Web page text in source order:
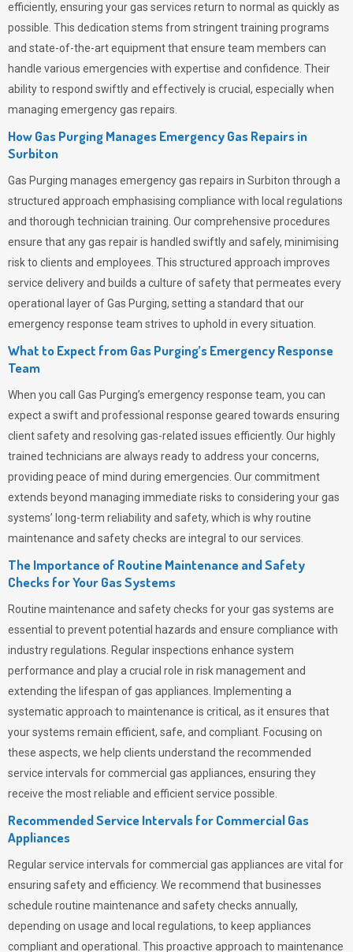
efficiently, ensuring your gas services return to normal as quickly as
possible. This dedication stems from stringent training programs
and state-of-the-art equipment that ensure team members can
handle various emergencies with expertise and confidence. Their
ability to respond swiftly and effectively is crucial, especially when
managing emergency gas repairs.
How Gas Purging Manages Emergency Gas Repairs in
Surbiton
Gas Purging manages emergency gas repairs in Surbiton through a
structured approach emphasising compliance with local regulations
and thorough technician training. Our comprehensive procedures
ensure that any gas repair is handled swiftly and safely, minimising
risk to clients and employees. This structured approach improves
service delivery and builds a culture of safety that permeates every
operational layer ofGas Purging, setting a standard that our
emergency response team strives to uphold in every situation.
What to Expect from Gas Purging’s Emergency Response
Team
When you call Gas Purging’s emergency response team, you can
expect a swift and professional response geared towards ensuring
client safety and resolving gas-related issues efficiently. Our highly
trained technicians are always ready to address your concerns,
providing peace of mind during emergencies. Our commitment
extends beyond managing immediate risks to considering your gas
systems’ long-term reliability and safety, which is why routine
maintenance and safety checks are integral to our services.
The Importance of Routine Maintenance and Safety
Checks for Your Gas Systems
Routine maintenance and safety checks for your gas systems are
essential to prevent potential hazards and ensure compliance with
industry regulations. Regular inspections enhance system
performance and play a crucial role in risk management and
extending the lifespan of gas appliances. Implementing a
systematic approach to maintenance is critical, as it ensures that
your systems remain efficient, safe, and compliant. Focusing on
these aspects, we help clients understand the recommended
service intervals for commercial gas appliances, ensuring they
receive the most reliable and efficient service possible.
Recommended Service Intervals for Commercial Gas
Appliances
Regular service intervals for commercial gas appliances are vital for
ensuring safety and efficiency. We recommend that businesses
schedule routine maintenance and safety checks annually,
depending on usage and local regulations, to keep appliances
compliant and operational. This proactive approach to maintenance